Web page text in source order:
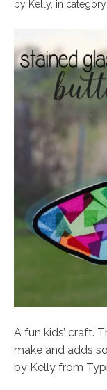
by Kelly, in category
A fun kids’ craft.
make and adds
by Kelly from